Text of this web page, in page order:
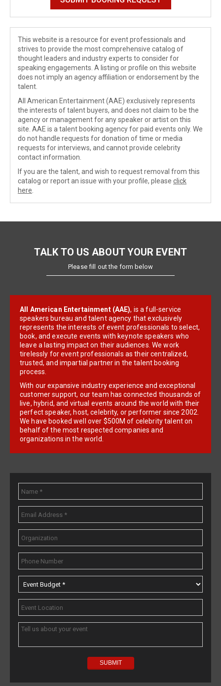
This website is a resource for event professionals and
strives to provide the most comprehensive catalog of
thought leaders and industry experts to consider for
speaking engagements. A listing or profile on this website
does not imply an agency affiliation or endorsement by the
talent.
All American Entertainment (AAE) exclusively represents
the interests of talent buyers, and does not claim to be the
agency or management for any speaker or artist on this
site. AAE is a talent booking agency for paid events only. We
do not handle requests for donation of time or media
requests for interviews, and cannot provide celebrity
contact information.
If you are the talent, and wish to request removal from this
catalog or report an issue with your profile, please click
here
TALK TO US ABOUT YOUR EVENT
Please fill out the form below
All American Entertainment (AAE), is a full-service
speakers bureau and talent agency that exclusively
represents the interests of event professionals to select,
book, and execute events with keynote speakers who
leave a lasting impact on their audiences. We work
tirelessly for event professionals as their centralized,
trusted, and impartial partner in the talent booking
process.
With our expansive industry experience and exceptional
customer support, our team has connected thousands of
live, hybrid, and virtual events around the world with their
perfect speaker, host, celebrity, or performer since 2002.
We have booked well over $500M of celebrity talent on
behalf of the most respected companies and
organizations in the world.